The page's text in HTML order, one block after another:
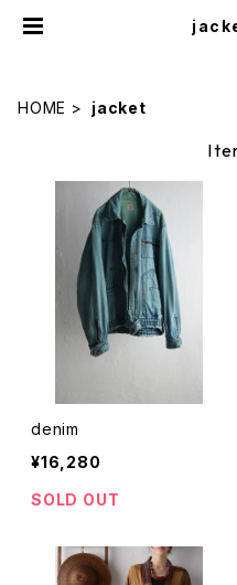
HOME jacket
denim
¥16,280
SOLD OUT